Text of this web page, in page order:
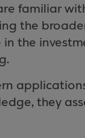
familiar
the
in the
they